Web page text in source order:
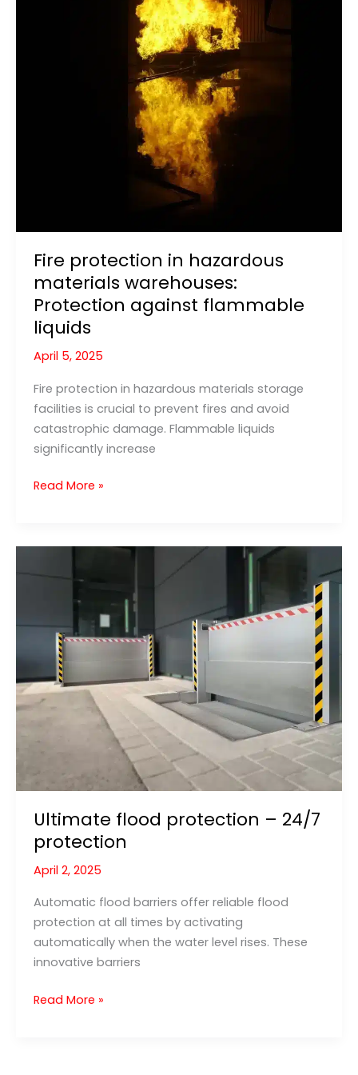
Fire protection in hazardous
materials warehouses:
Protection against flammable
liquids
April 5, 2025
Fire protection in hazardous materials storage
facilities is crucial to prevent fires and avoid
catastrophic damage. Flammable liquids
significantly increase
Fire
hazardous
warehouses:
Protection
against
flammable
liquids
Read More »
Ultimate flood protection – 24/7
protection
April 2, 2025
Automatic flood barriers offer reliable flood
protection at all times by activating
automatically when the water level rises. These
innovative barriers
Ultimate
Read More »